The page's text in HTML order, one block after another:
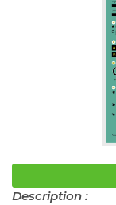
Description :